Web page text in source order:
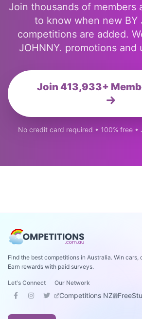
Join thousands of members
to know when new BY
competitions are added.
JOHNNY. promotions and
Join 413,933+
No credit card required • 100% free •
Find the best competitions in Australia. Win cars,
Earn rewards with paid surveys.
Let's Connect Our Network
Competitions NZ